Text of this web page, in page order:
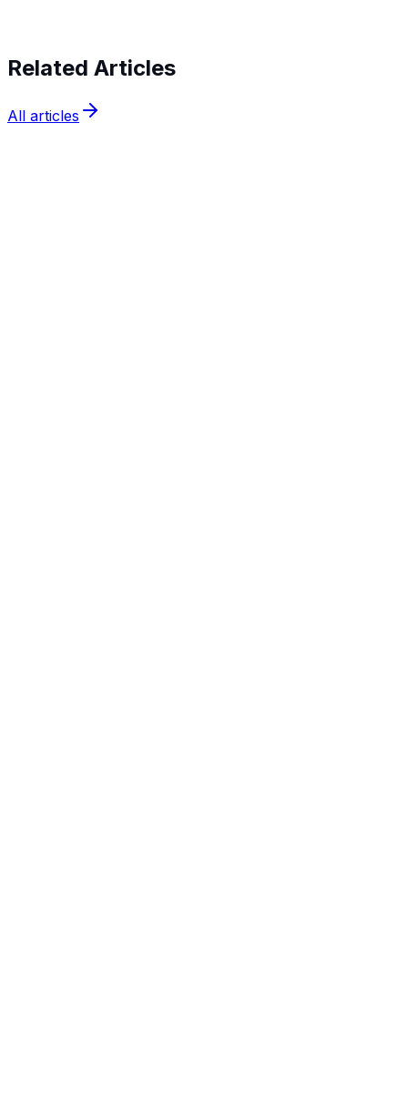
Related Articles
All articles